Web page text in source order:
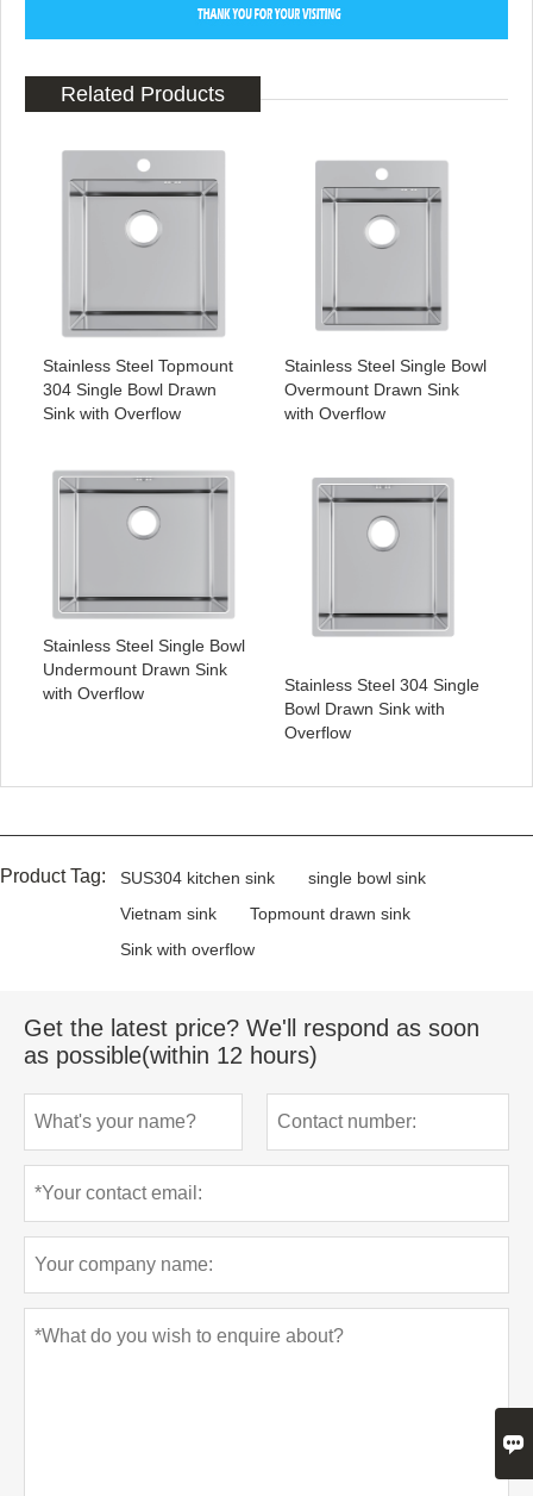
Related Products
Stainless Steel Topmount
304 Single Bowl Drawn
Sink with Overflow
Stainless Steel Single Bowl
Overmount Drawn Sink
with Overflow
Stainless Steel Single Bowl
Undermount Drawn Sink
with Overflow
Stainless Steel 304 Single
Bowl Drawn Sink with
Overflow
Product Tag: SUS304 kitchen sink
single bowl sink
Vietnam sink
Topmount drawn sink
Sink with overflow
Get the latest price? We'll respond as soon
as possible(within 12 hours)
